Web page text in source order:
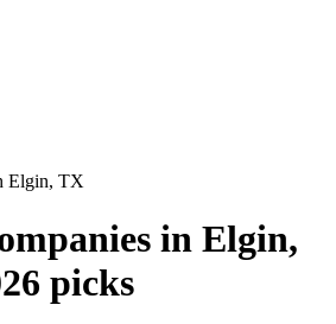
Elgin, TX
in Elgin,
picks